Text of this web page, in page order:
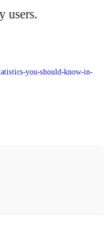
users.
you-should-know-in-